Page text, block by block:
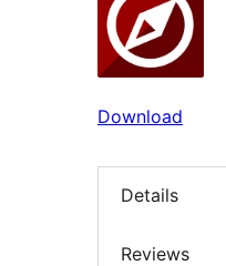
Download
Details
Reviews